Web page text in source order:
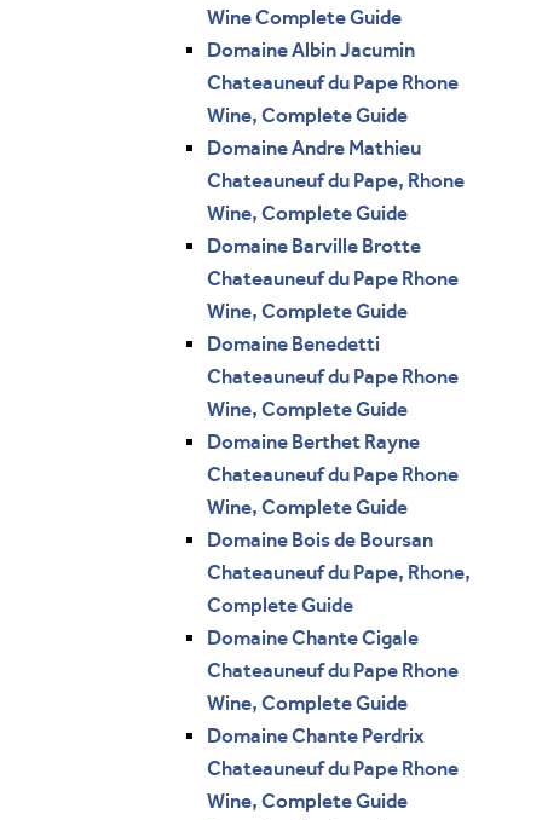
Wine Complete Guide
Domaine Albin Jacumin
Chateauneuf du Pape Rhone
Wine, Complete Guide
Domaine Andre Mathieu
Chateauneuf du Pape, Rhone
Wine, Complete Guide
Domaine Barville Brotte
Chateauneuf du Pape Rhone
Wine, Complete Guide
Domaine Benedetti
Chateauneuf du Pape Rhone
Wine, Complete Guide
Domaine Berthet Rayne
Chateauneuf du Pape Rhone
Wine, Complete Guide
Domaine Bois de Boursan
Chateauneuf du Pape, Rhone,
Complete Guide
Domaine Chante Cigale
Chateauneuf du Pape Rhone
Wine, Complete Guide
Domaine Chante Perdrix
Chateauneuf du Pape Rhone
Wine, Complete Guide